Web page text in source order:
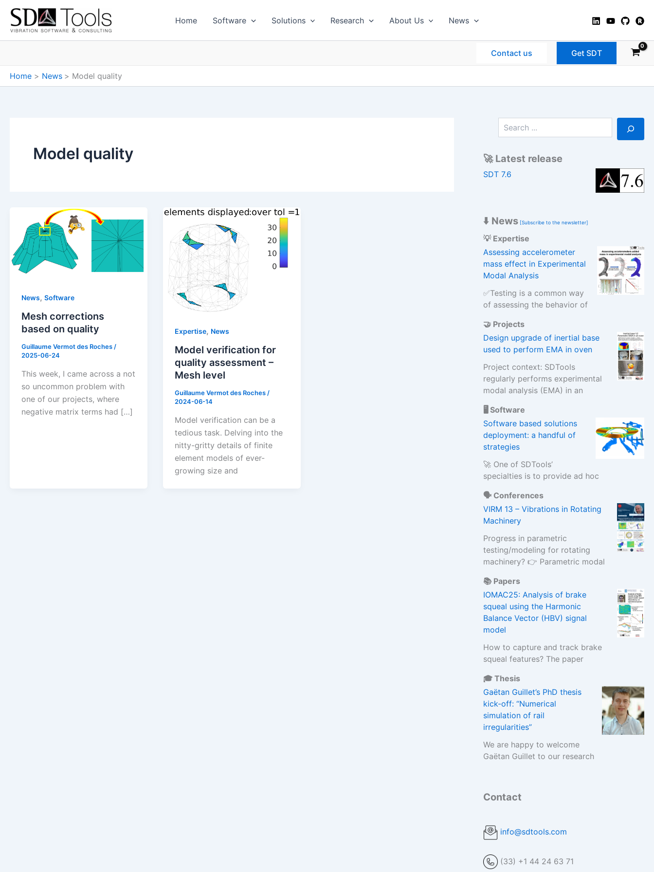
Skip
content
Home Software Solutions Research About Us News
Contact us Get SDT
Home News Model quality
Model quality
News, Software
Mesh corrections
based on quality
Guillaume Vermot des Roches /
2025-06-24
This week, I came across a not
so uncommon problem with
one of our projects, where
negative matrix terms had […]
Expertise, News
Model verification for
quality assessment –
Mesh level
Guillaume Vermot des Roches /
2024-06-14
Model verification can be a
tedious task. Delving into the
nitty-gritty details of finite
element models of ever-
growing size and
c
h
🚀 Latest release
SDT 7.6
⬇️ News[Subscribe to the newsletter]
💡 Expertise
Assessing accelerometer
mass effect in Experimental
Modal Analysis
✅Testing is a common way
of assessing the behavior of
🤝 Projects
Design upgrade of inertial base
used to perform EMA in oven
Project context: SDTools
regularly performs experimental
modal analysis (EMA) in an
🖥️ Software
Software based solutions
deployment: a handful of
strategies
🚀 One of SDTools’
specialties is to provide ad hoc
🗣️ Conferences
VIRM 13 – Vibrations in Rotating
Machinery
Progress in parametric
testing/modeling for rotating
machinery? 👉 Parametric modal
📚 Papers
IOMAC25: Analysis of brake
squeal using the Harmonic
Balance Vector (HBV) signal
model
How to capture and track brake
squeal features? The paper
🎓 Thesis
Gaëtan Guillet’s PhD thesis
kick-off: “Numerical
simulation of rail
irregularities”
We are happy to welcome
Gaëtan Guillet to our research
Contact
info@sdtools.com
(33) +1 44 24 63 71